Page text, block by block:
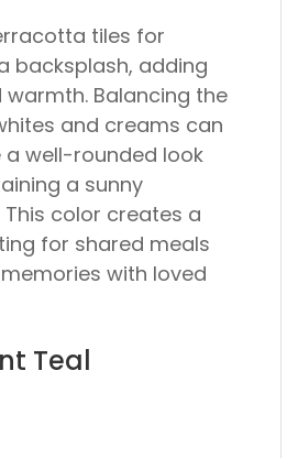
tiles for
backsplash, adding
warmth. Balancing the
and creams can
a well-rounded look
a sunny
color creates a
for shared meals
with loved
Teal